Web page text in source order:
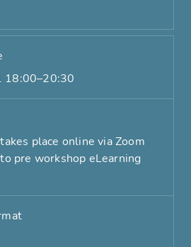
place online via Zoom
pre workshop eLearning